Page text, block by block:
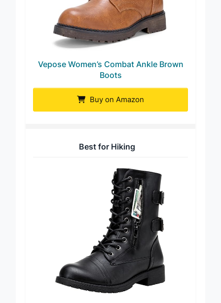
Vepose Women’s Combat Ankle Brown
Boots
Buy on Amazon
Best for Hiking